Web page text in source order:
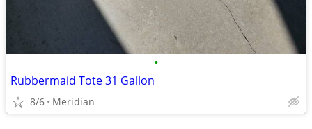
•
Rubbermaid Tote 31 Gallon
8/6 Meridian